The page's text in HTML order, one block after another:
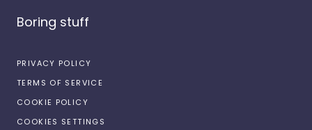
Boring stuff
PRIVACY POLICY
TERMS OF SERVICE
COOKIE POLICY
COOKIES SETTINGS